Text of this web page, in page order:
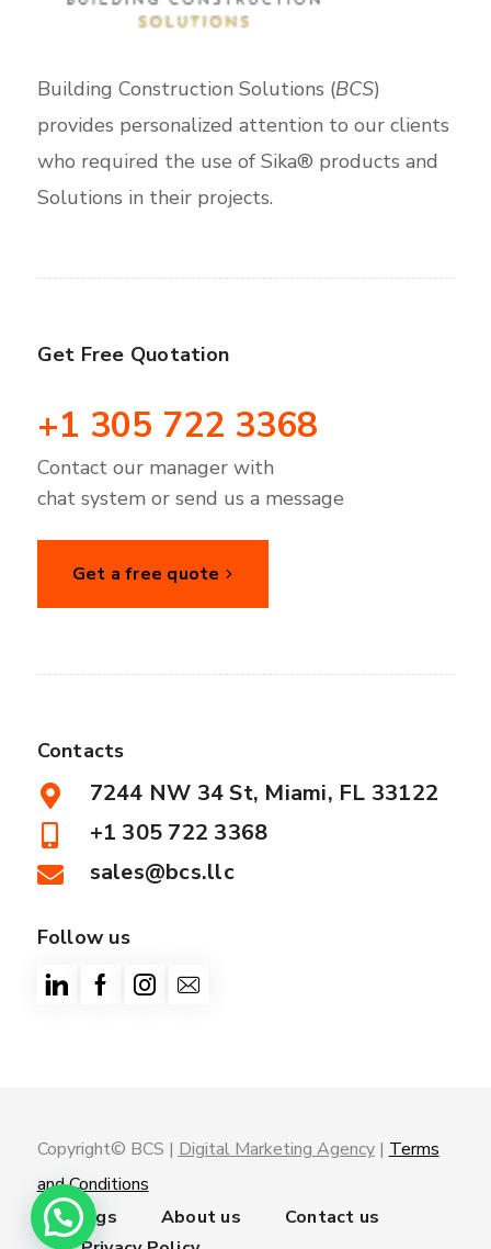
Building Construction Solutions (BCS)
provides personalized attention to our clients
who required the use of Sika® products and
Solutions in their projects.
Get Free Quotation
+1 305 722 3368
Contact our manager with
chat system or send us a message
Get a free quote
Contacts
7244 NW 34 St, Miami, FL 33122
+1 305 722 3368
sales@bcs.llc
Follow us
Copyright© BCS | Digital Marketing Agency| Terms
and Conditions
Trainings
About us
Contact us